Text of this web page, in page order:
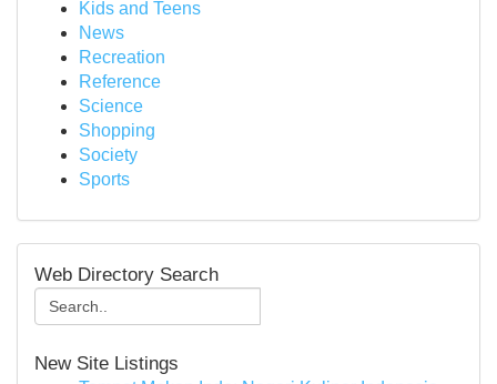
Kids and Teens
News
Recreation
Reference
Science
Shopping
Society
Sports
Web Directory Search
New Site Listings